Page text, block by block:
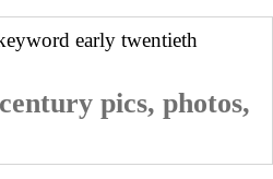
early twentieth
pics, photos,